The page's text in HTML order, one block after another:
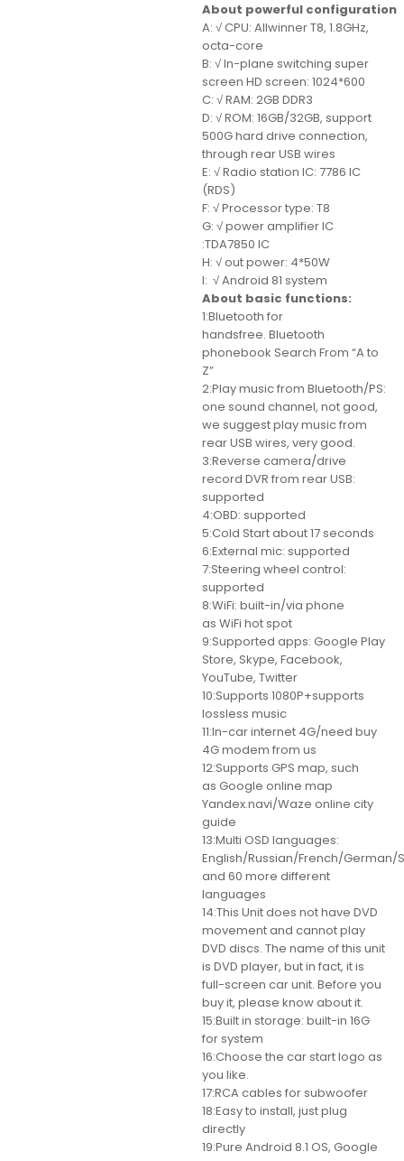
About powerful configuration
A: √ CPU: Allwinner T8, 1.8GHz,
octa-core
B: √ In-plane switching super
screen HD screen: 1024*600
C: √ RAM: 2GB DDR3
D: √ ROM: 16GB/32GB, support
500G hard drive connection,
through rear USB wires
E: √ Radio station IC: 7786 IC
(RDS)
F: √ Processor type: T8
G: √ power amplifier IC
:TDA7850 IC
H: √ out power: 4*50W
I: √ Android 81 system
About basic functions:
1:Bluetooth for
handsfree. Bluetooth
phonebook Search From “A to
Z”
2:Play music from Bluetooth/PS:
one sound channel, not good,
we suggest play music from
rear USB wires, very good.
3:Reverse camera/drive
record DVR from rear USB:
supported
4:OBD: supported
5:Cold Start about 17 seconds
6:External mic: supported
7:Steering wheel control:
supported
8:WiFi: built-in/via phone
as WiFi hot spot
9:Supported apps: Google Play
Store, Skype, Facebook,
YouTube, Twitter
10:Supports 1080P+supports
lossless music
11:In-car internet 4G/need buy
4G modem from us
12:Supports GPS map, such
as Google online map
Yandex.navi/Waze online city
guide
13:Multi OSD languages:
English/Russian/French/
and 60 more different
languages
14:This Unit does not have DVD
movement and cannot play
DVD discs. The name of this unit
is DVD player, but in fact, it is
full-screen car unit. Before you
buy it, please know about it.
15:Built in storage: built-in 16G
for system
16:Choose the car start logo as
you like.
17:RCA cables for subwoofer
18:Easy to install, just plug
directly
19:Pure Android 8.1 OS, Google